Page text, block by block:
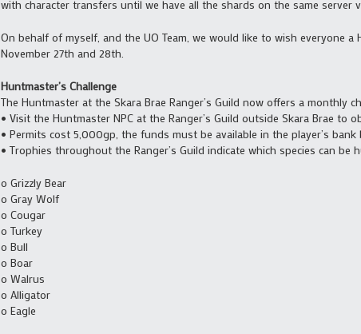
with character transfers until we have all the shards on the same server
On behalf of myself, and the UO Team, we would like to wish everyone
November 27th and 28th.
Huntmaster’s Challenge
The Huntmaster at the Skara Brae Ranger’s Guild now offers a monthly
• Visit the Huntmaster NPC at the Ranger’s Guild outside Skara Brae to
• Permits cost 5,000gp, the funds must be available in the player’s bank
• Trophies throughout the Ranger’s Guild indicate which species can be
o Grizzly Bear
o Gray Wolf
o Cougar
o Turkey
o Bull
o Boar
o Walrus
o Alligator
o Eagle